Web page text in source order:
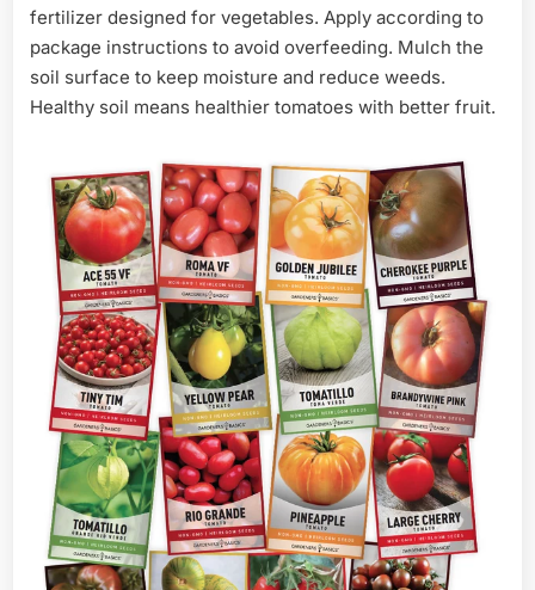
fertilizer designed for vegetables. Apply according to
package instructions to avoid overfeeding. Mulch the
soil surface to keep moisture and reduce weeds.
Healthy soil means healthier tomatoes with better fruit.